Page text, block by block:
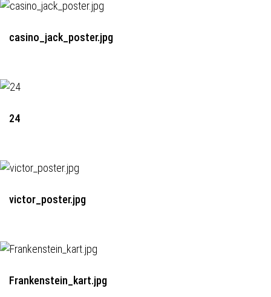
casino_jack_poster.jpg
24
victor_poster.jpg
Frankenstein_kart.jpg